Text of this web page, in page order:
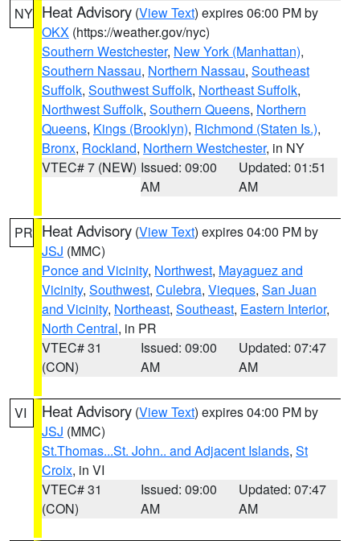
NY Heat Advisory (View Text) expires 06:00 PM by
OKX (https://weather.gov/nyc)
Southern Westchester, New York (Manhattan),
Southern Nassau, Northern Nassau, Southeast
Suffolk, Southwest Suffolk, Northeast Suffolk,
Northwest Suffolk, Southern Queens, Northern
Queens, Kings (Brooklyn), Richmond (Staten Is.),
Bronx, Rockland, Northern Westchester, in NY
VTEC# 7 (NEW) Issued: 09:00
AM
Updated: 01:51
AM
PR Heat Advisory (View Text) expires 04:00 PM by
JSJ (MMC)
Ponce and Vicinity, Northwest, Mayaguez and
Vicinity, Southwest, Culebra, Vieques, San Juan
and Vicinity, Northeast, Southeast, Eastern Interior,
North Central, in PR
VTEC# 31
(CON)
Issued: 09:00
AM
Updated: 07:47
AM
VI Heat Advisory (View Text) expires 04:00 PM by
JSJ (MMC)
St.Thomas...St. John.. and Adjacent Islands, St
Croix, in VI
VTEC# 31
(CON)
Issued: 09:00
AM
Updated: 07:47
AM